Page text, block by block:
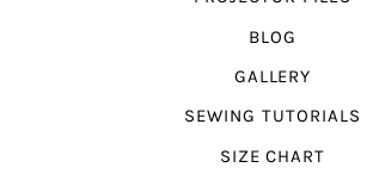
BLOG
GALLERY
SEWING TUTORIALS
SIZE CHART